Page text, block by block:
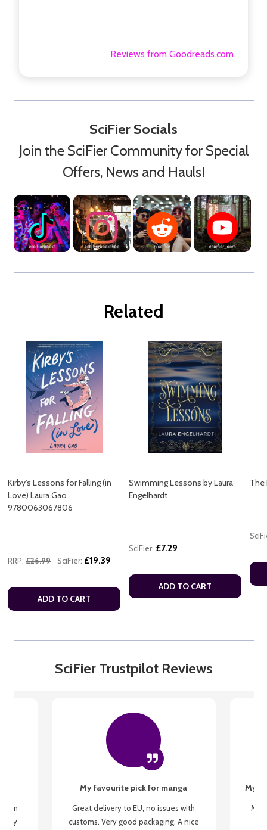
Reviews from Goodreads.com
SciFier Socials
Join the SciFier Community for Special
Offers, News and Hauls!
Related
Kirby's Lessons for Falling (in
Love) Laura Gao
9780063067806
RRP: £26.99 SciFier: £19.39
ADD TO CART
Swimming Lessons by Laura
Engelhardt
SciFier: £7.29
ADD TO CART
The
SciFier Trustpilot Reviews
my
My favourite pick for manga
Great delivery to EU, no issues with
customs. Very good packaging. A nice
My
My